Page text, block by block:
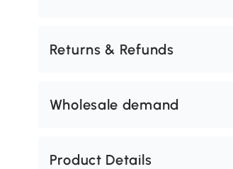
Returns & Refunds
Wholesale demand
Product Details